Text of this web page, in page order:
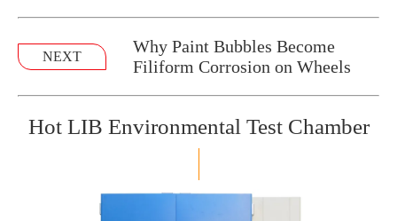
NEXT
Why Paint Bubbles Become
Filiform Corrosion on Wheels
Hot LIB Environmental Test Chamber